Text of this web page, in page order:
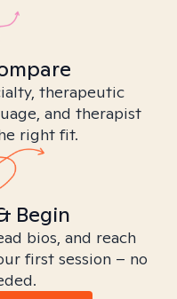
therapeutic
and therapist
right fit.
Begin
bios, and reach
first session – no